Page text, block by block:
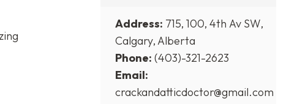
Address: 715, 100, 4th Av SW,
Calgary, Alberta
Phone: (403)-321-2623
Email:
crackandatticdoctor@gmail.com